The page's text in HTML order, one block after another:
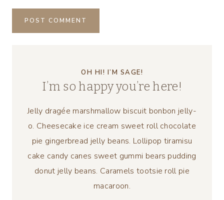
OH HI! I’M SAGE!
I’m so happy you’re here!
Jelly dragée marshmallow biscuit bonbon jelly-
o. Cheesecake ice cream sweet roll chocolate
pie gingerbread jelly beans. Lollipop tiramisu
cake candy canes sweet gummi bears pudding
donut jelly beans. Caramels tootsie roll pie
macaroon.